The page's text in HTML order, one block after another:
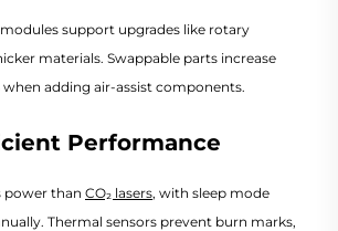
support upgrades like rotary
materials. Swappable parts increase
adding air-assist components.
Performance
power than CO₂ lasers, with sleep mode
Thermal sensors prevent burn marks,